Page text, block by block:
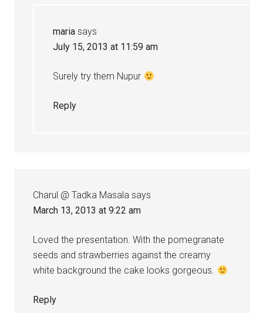
maria says
July 15, 2013 at 11:59 am
Surely try them Nupur
Reply
Charul @ Tadka Masala says
March 13, 2013 at 9:22 am
Loved the presentation. With the pomegranate
seeds and strawberries against the creamy
white background the cake looks gorgeous.
Reply